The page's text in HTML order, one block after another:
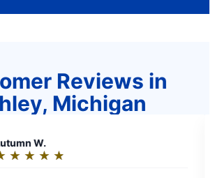
Reviews in
Michigan